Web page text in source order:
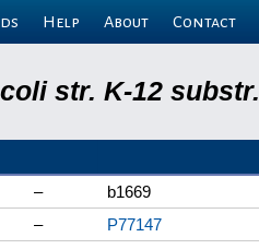
Help About Contact
str. K-12
–
b1669
–
P77147